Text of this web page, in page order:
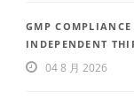
GMP
INDEPENDENT
04 8 月 2026